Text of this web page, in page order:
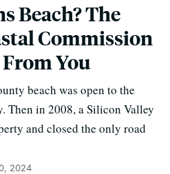
Beach? The
Commission
You
beach was open to the
Then in 2008, a Silicon Valley
and closed the only road
2024